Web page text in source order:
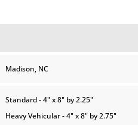
Madison, NC
Standard - 4" x 8" by 2.25"
Heavy Vehicular - 4" x 8" by 2.75"